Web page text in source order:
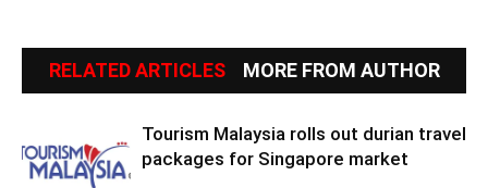
RELATED ARTICLES MORE FROM AUTHOR
Tourism Malaysia rolls out durian travel
packages for Singapore market